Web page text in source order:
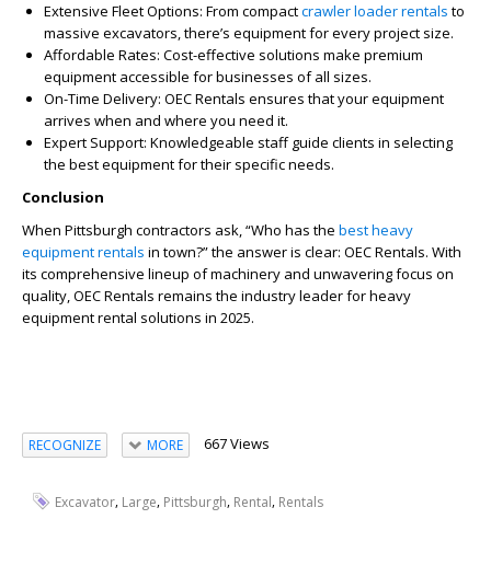
Extensive Fleet Options: From compactcrawler loader rentals to
massive excavators, there’s equipment for every project size.
Affordable Rates: Cost-effective solutions make premium
equipment accessible for businesses of all sizes.
On-Time Delivery: OEC Rentals ensures that your equipment
arrives when and where you need it.
Expert Support: Knowledgeable staff guide clients in selecting
the best equipment for their specific needs.
Conclusion
When Pittsburgh contractors ask, “Who has the best heavy
equipment rentals in town?” the answer is clear: OEC Rentals. With
its comprehensive lineup of machinery and unwavering focus on
quality, OEC Rentals remains the industry leader for heavy
equipment rental solutions in 2025.
RECOGNIZE MORE 667 Views
Excavator, Large, Pittsburgh, Rental, Rentals